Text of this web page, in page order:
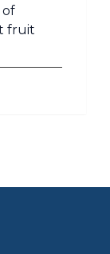
of
fruit